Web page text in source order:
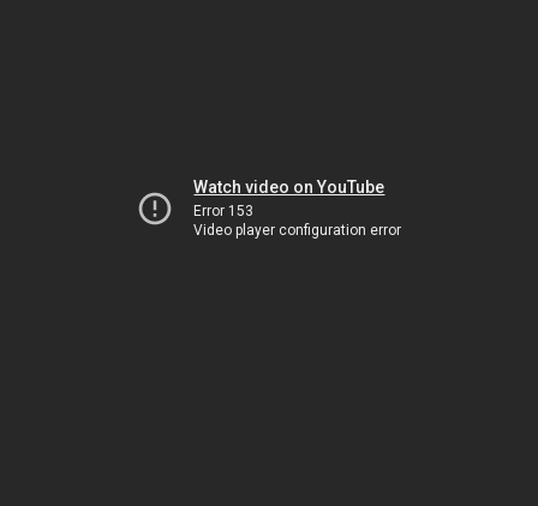
Watch video on YouTube
Error 153
Video player configuration error